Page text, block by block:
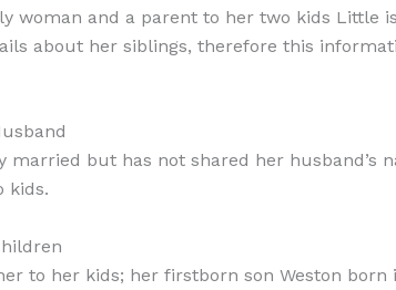
woman and a parent to her two kids Little
about her siblings, therefore this
married but has not shared her husband’s
kids.
to her kids; her firstborn son Weston